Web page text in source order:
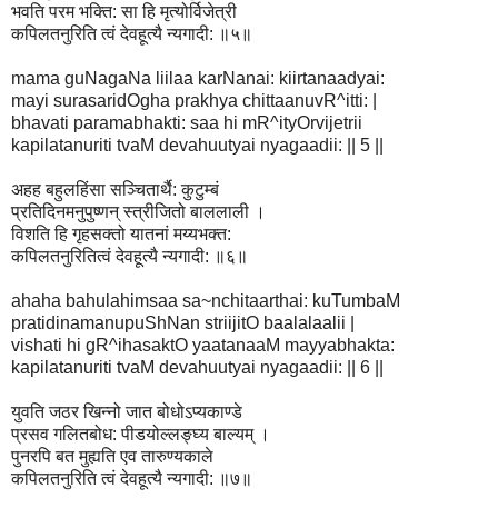
भवति परम भक्ति: सा हि मृत्योर्विजेत्री
कपिलतनुरिति त्वं देवहूत्यै न्यगादी: ॥५॥
mama guNagaNa liilaa karNanai: kiirtanaadyai:
mayi surasaridOgha prakhya chittaanuvR^itti: |
bhavati paramabhakti: saa hi mR^ityOrvijetrii
kapilatanuriti tvaM devahuutyai nyagaadii: || 5 ||
अहह बहुलहिंसा सञ्चितार्थै: कुटुम्बं
प्रतिदिनमनुपुष्णन् स्त्रीजितो बाललाली ।
विशति हि गृहसक्तो यातनां मय्यभक्त:
कपिलतनुरितित्वं देवहूत्यै न्यगादी: ॥६॥
ahaha bahulahimsaa sa~nchitaarthai: kuTumbaM
pratidinamanupuShNan striijitO baalalaalii |
vishati hi gR^ihasaktO yaatanaaM mayyabhakta:
kapilatanuriti tvaM devahuutyai nyagaadii: || 6 ||
युवति जठर खिन्नो जात बोधोऽप्यकाण्डे
प्रसव गलितबोध: पीडयोल्लङ्घ्य बाल्यम् ।
पुनरपि बत मुह्यति एव तारुण्यकाले
कपिलतनुरिति त्वं देवहूत्यै न्यगादी: ॥७॥